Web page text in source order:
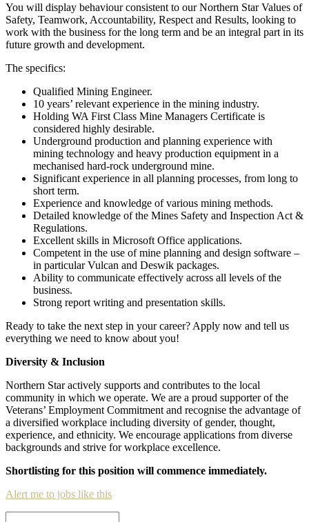
You will display behaviour consistent to our Northern Star Values of
Safety, Teamwork, Accountability, Respect and Results, looking to
work with the business for the long term and be an integral part in its
future growth and development.
The specifics:
Qualified Mining Engineer.
10 years’ relevant experience in the mining industry.
Holding WA First Class Mine Managers Certificate is
considered highly desirable.
Underground production and planning experience with
mining technology and heavy production equipment in a
mechanised hard-rock underground mine.
Significant experience in all planning processes, from long to
short term.
Experience and knowledge of various mining methods.
Detailed knowledge of the Mines Safety and Inspection Act &
Regulations.
Excellent skills in Microsoft Office applications.
Competent in the use of mine planning and design software –
in particular Vulcan and Deswik packages.
Ability to communicate effectively across all levels of the
business.
Strong report writing and presentation skills.
Ready to take the next step in your career? Apply now and tell us
everything we need to know about you!
Diversity & Inclusion
Northern Star actively supports and contributes to the local
community in which we operate. We are a proud supporter of the
Veterans’ Employment Commitment and recognise the advantage of
a diversified workplace including diversity of gender, thought,
experience, and ethnicity. We encourage applications from diverse
backgrounds and strive for workplace excellence.
Shortlisting for this position will commence immediately.
Alert me to jobs like this